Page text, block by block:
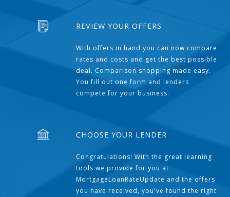
REVIEW YOUR OFFERS
With offers in hand you can now compare
rates and costs and get the best possible
deal. Comparison shopping made easy.
You fill out one form and lenders
compete for your business.
CHOOSE YOUR LENDER
Congratulations! With the great learning
tools we provide for you at
MortgageLoanRateUpdate and the offers
you have received, you've found the right